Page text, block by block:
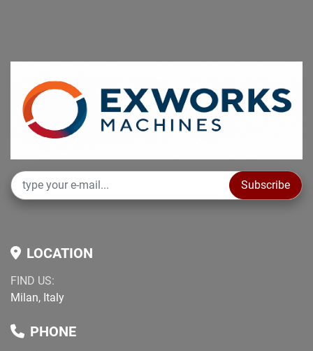
Subscribe
LOCATION
FIND US:
Milan, Italy
PHONE